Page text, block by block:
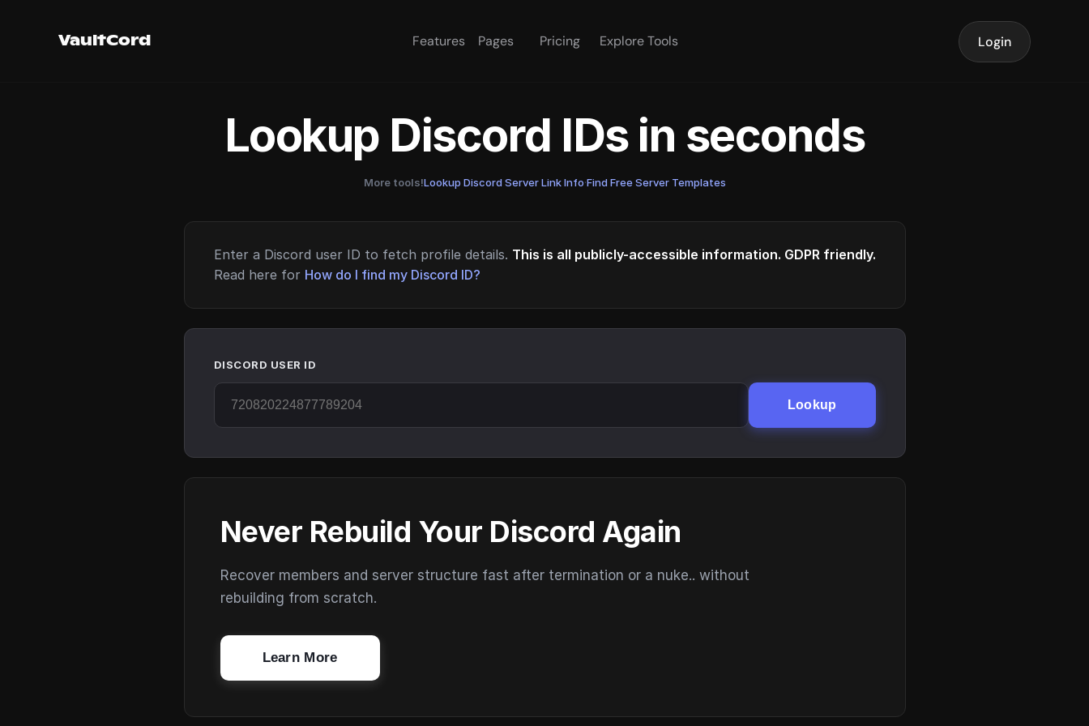
VaultCord Features Pages Pricing Explore Tools Login
Lookup Discord IDs in seconds
More tools!Lookup Discord Server Link Info·Find Free Server Templates
Enter a Discord user ID to fetch profile details. This is all publicly-accessible information. GDPR friendly.
Read here for How do I find my Discord ID?
DISCORD USER ID
Lookup
Never Rebuild Your Discord Again
Recover members and server structure fast after termination or a nuke.. without
rebuilding from scratch.
Learn More